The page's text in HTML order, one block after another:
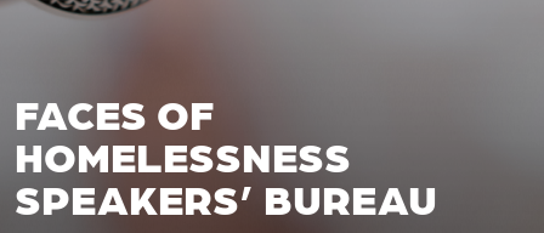
FACES OF
HOMELESSNESS
SPEAKERS’ BUREAU